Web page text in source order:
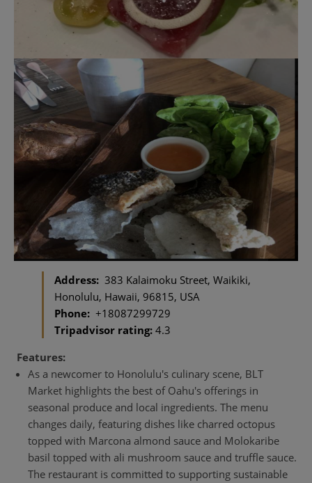
Address: 383 Kalaimoku Street, Waikiki,
Honolulu, Hawaii, 96815, USA
Phone: +18087299729
Tripadvisor rating: 4.3
Features:
As a newcomer to Honolulu's culinary scene, BLT
Market highlights the best of Oahu's offerings in
seasonal produce and local ingredients. The menu
changes daily, featuring dishes like charred octopus
topped with Marcona almond sauce and Molokaribe
basil topped with ali mushroom sauce and truffle sauce.
The restaurant is committed to supporting sustainable